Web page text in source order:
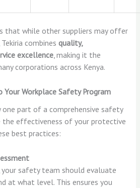
that while other suppliers may offer
combines quality,
excellence, making it the
corporations across Kenya.
Your Workplace Safety Program
one part of a comprehensive safety
the effectiveness of your protective
best practices:
your safety team should evaluate
at what level. This ensures you